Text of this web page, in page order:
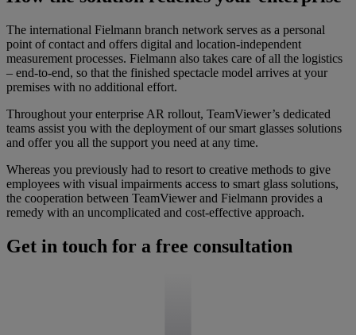
The international Fielmann branch network serves as a personal
point of contact and offers digital and location-independent
measurement processes. Fielmann also takes care of all the logistics
– end-to-end, so that the finished spectacle model arrives at your
premises with no additional effort.
Throughout your enterprise AR rollout, TeamViewer’s dedicated
teams assist you with the deployment of our smart glasses solutions
and offer you all the support you need at any time.
Whereas you previously had to resort to creative methods to give
employees with visual impairments access to smart glass solutions,
the cooperation between TeamViewer and Fielmann provides a
remedy with an uncomplicated and cost-effective approach.
Get in touch for a free consultation